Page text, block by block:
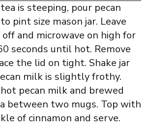
is steeping, pour pecan
pint size mason jar. Leave
and microwave on high for
seconds until hot. Remove
the lid on tight. Shake jar
milk is slightly frothy.
pecan milk and brewed
between two mugs. Top with
of cinnamon and serve.